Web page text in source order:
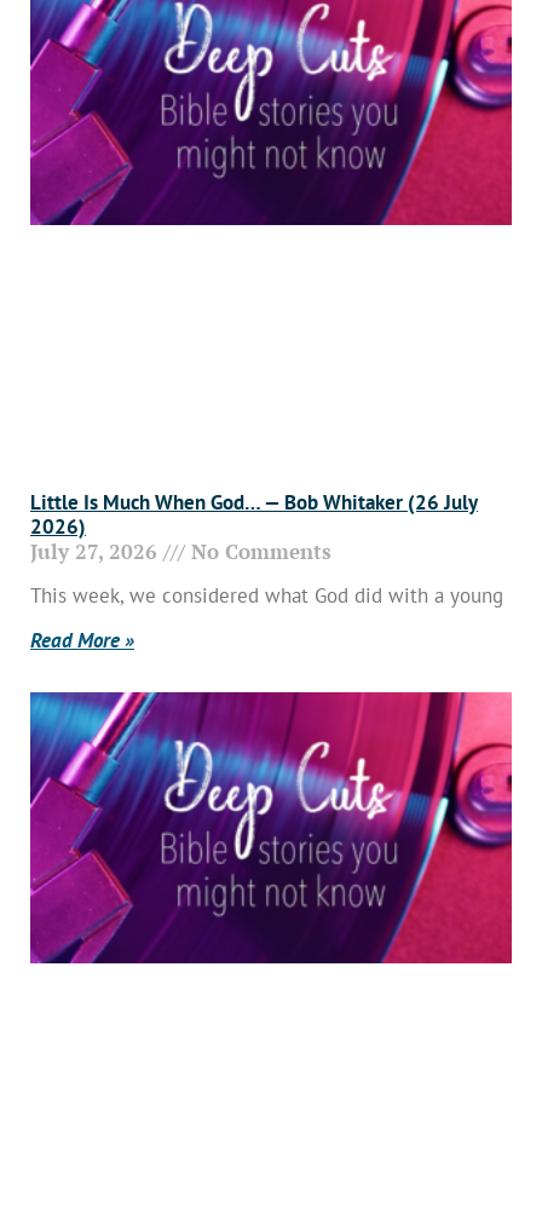
Little Is Much When God… — Bob Whitaker (26 July
2026)
July 27, 2026 No Comments
This week, we considered what God did with a young
Read More »